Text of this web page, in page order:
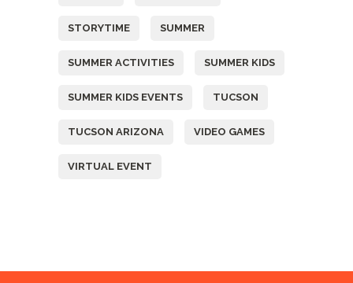
STORYTIME SUMMER
SUMMER ACTIVITIES SUMMER KIDS
SUMMER KIDS EVENTS TUCSON
TUCSON ARIZONA VIDEO GAMES
VIRTUAL EVENT